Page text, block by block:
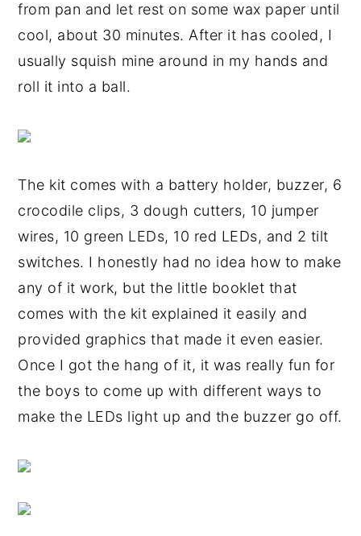
from pan and let rest on some wax paper until
cool, about 30 minutes. After it has cooled, I
usually squish mine around in my hands and
roll it into a ball.
The kit comes with a battery holder, buzzer, 6
crocodile clips, 3 dough cutters, 10 jumper
wires, 10 green LEDs, 10 red LEDs, and 2 tilt
switches. I honestly had no idea how to make
any of it work, but the little booklet that
comes with the kit explained it easily and
provided graphics that made it even easier.
Once I got the hang of it, it was really fun for
the boys to come up with different ways to
make the LEDs light up and the buzzer go off.